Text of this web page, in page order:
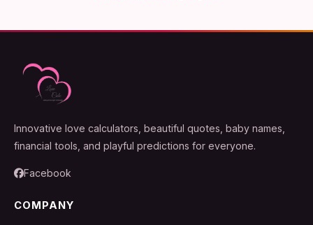
Innovative love calculators, beautiful quotes, baby names,
financial tools, and playful predictions for everyone.
Facebook
COMPANY